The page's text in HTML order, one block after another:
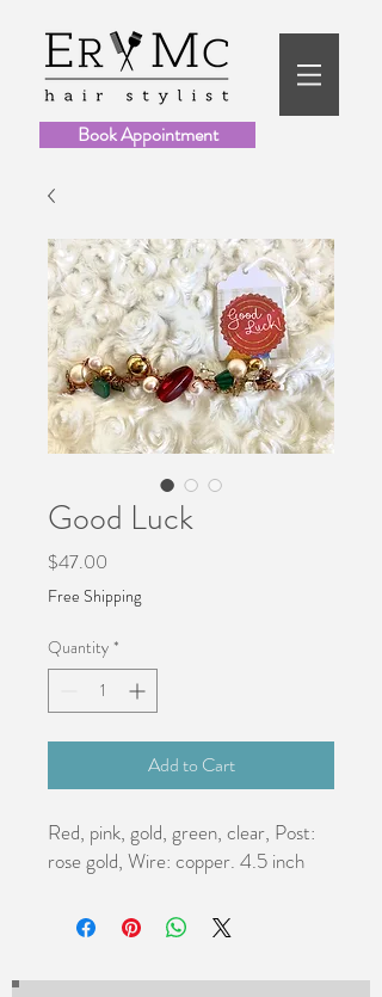
Book Appointment
Good Luck
$47.00
Free Shipping
Quantity *
Add to Cart
Red, pink, gold, green, clear, Post:
rose gold, Wire: copper. 4.5 inch